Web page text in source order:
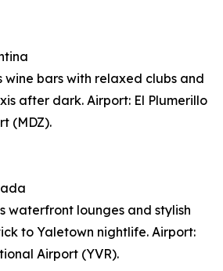
wine bars with relaxed clubs and
after dark. Airport: El Plumerillo
(MDZ).
waterfront lounges and stylish
to Yaletown nightlife. Airport:
Airport (YVR).